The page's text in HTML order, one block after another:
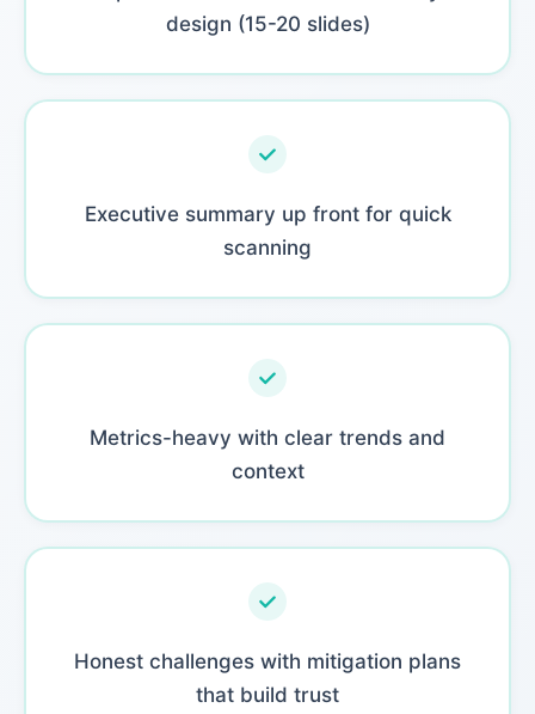
design (15-20 slides)
Executive summary up front for quick
scanning
Metrics-heavy with clear trends and
context
Honest challenges with mitigation plans
that build trust